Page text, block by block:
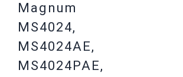
Magnum
MS4024,
MS4024AE,
MS4024PAE,